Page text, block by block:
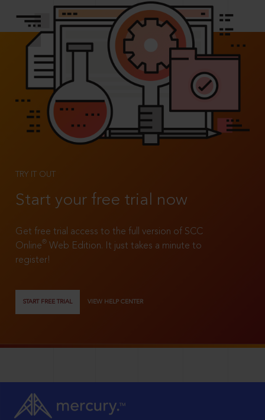
TRY IT OUT
Start your free trial now
Get free trial access to the full version of SCC
Online®
Web Edition. It just takes a minute to
register!
START FREE TRIAL VIEW HELP CENTER